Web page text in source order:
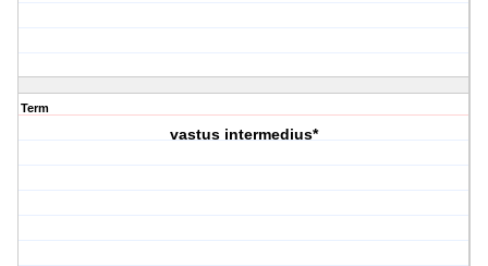
Term
vastus intermedius*